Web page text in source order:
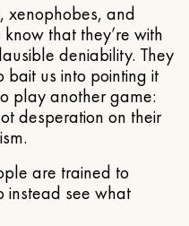
xenophobes, and
that they’re with
deniability. They
bait us into pointing it
play another game:
desperation on their
are trained to
instead see what